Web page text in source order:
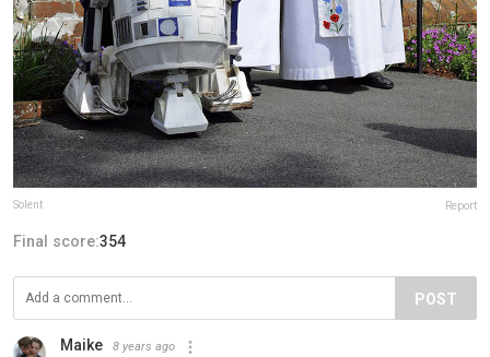
Solent Report
Final score:354
POST
Maike 8 years ago